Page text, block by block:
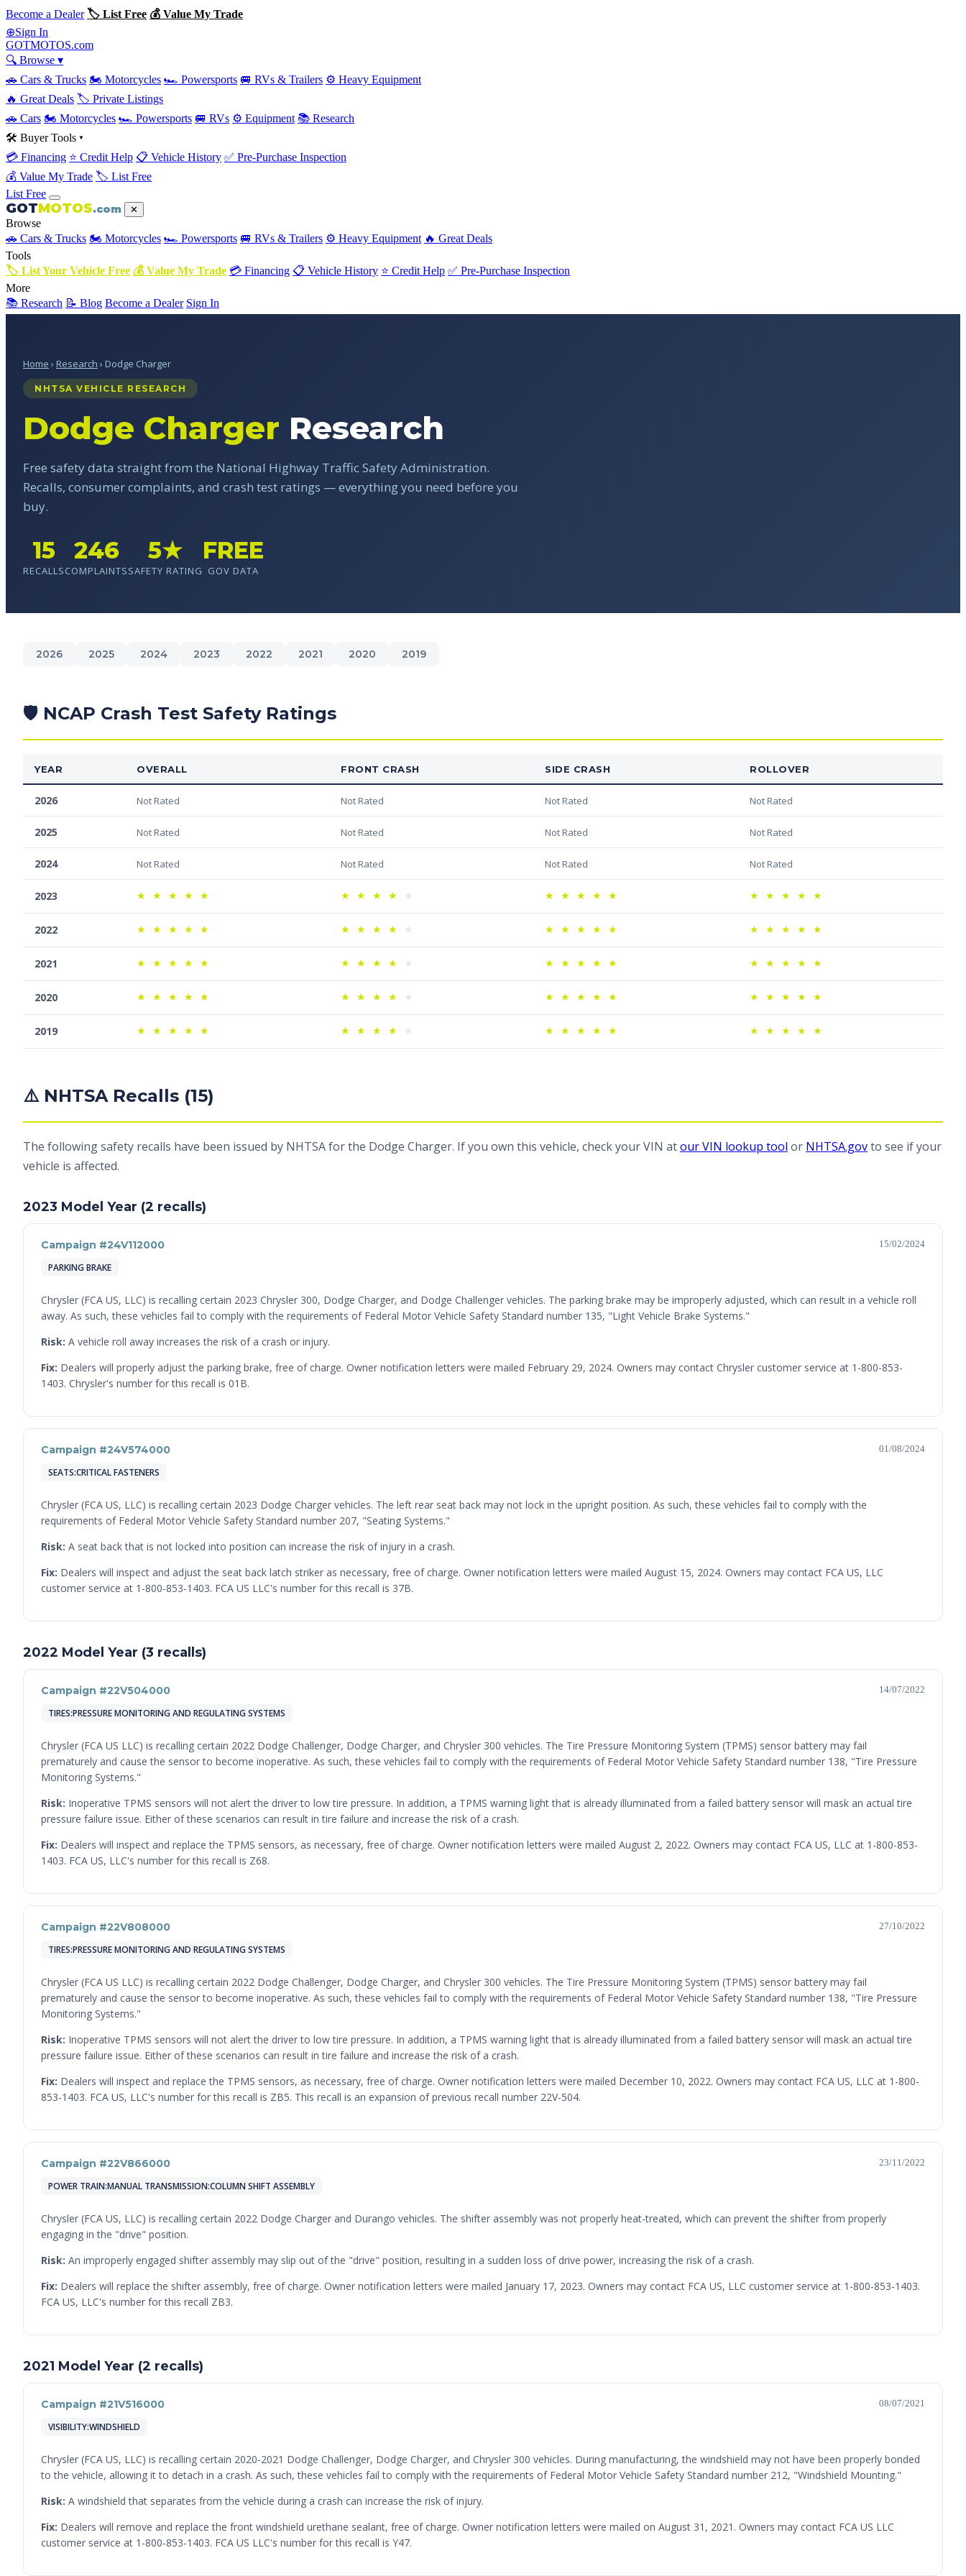
Become a Dealer 🏷 List Free 💰 Value My Trade
⊕Sign In
GOTMOTOS.com
🔍 Browse ▾
🚗 Cars & Trucks 🏍 Motorcycles 🏎 Powersports 🚐 RVs & Trailers ⚙️ Heavy Equipment
🔥 Great Deals 🏷 Private Listings
🚗 Cars 🏍 Motorcycles 🏎 Powersports 🚐 RVs ⚙️ Equipment 📚 Research
🛠 Buyer Tools ▾
💳 Financing ⭐ Credit Help 📋 Vehicle History ✅ Pre-Purchase Inspection
💰 Value My Trade 🏷 List Free
List Free
GOTMOTOS.com ✕
Browse
🚗 Cars & Trucks 🏍 Motorcycles 🏎 Powersports 🚐 RVs & Trailers ⚙️ Heavy Equipment 🔥 Great Deals
Tools
🏷 List Your Vehicle Free 💰 Value My Trade 💳 Financing 📋 Vehicle History ⭐ Credit Help ✅ Pre-Purchase Inspection
More
📚 Research 📝 Blog Become a Dealer Sign In
Home › Research › Dodge Charger
NHTSA VEHICLE RESEARCH
Dodge Charger Research
Free safety data straight from the National Highway Traffic Safety Administration.
Recalls, consumer complaints, and crash test ratings — everything you need before you
buy.
15
RECALLS
246
COMPLAINTS
5★
SAFETY RATING
FREE
GOV DATA
2026 2025 2024 2023 2022 2021 2020 2019
🛡️ NCAP Crash Test Safety Ratings
YEAR OVERALL FRONT CRASH SIDE CRASH ROLLOVER
2026 Not Rated Not Rated Not Rated Not Rated
2025 Not Rated Not Rated Not Rated Not Rated
2024 Not Rated Not Rated Not Rated Not Rated
2023 ★ ★ ★ ★ ★ ★ ★ ★ ★ ★ ★ ★ ★ ★ ★ ★ ★ ★ ★ ★
2022 ★ ★ ★ ★ ★ ★ ★ ★ ★ ★ ★ ★ ★ ★ ★ ★ ★ ★ ★ ★
2021 ★ ★ ★ ★ ★ ★ ★ ★ ★ ★ ★ ★ ★ ★ ★ ★ ★ ★ ★ ★
2020 ★ ★ ★ ★ ★ ★ ★ ★ ★ ★ ★ ★ ★ ★ ★ ★ ★ ★ ★ ★
2019 ★ ★ ★ ★ ★ ★ ★ ★ ★ ★ ★ ★ ★ ★ ★ ★ ★ ★ ★ ★
⚠️ NHTSA Recalls (15)
The following safety recalls have been issued by NHTSA for the Dodge Charger. If you own this vehicle, check your VIN atour VIN lookup tool or NHTSA.govto see if your
vehicle is affected.
2023 Model Year (2 recalls)
Campaign #24V112000 15/02/2024
PARKING BRAKE
Chrysler (FCA US, LLC) is recalling certain 2023 Chrysler 300, Dodge Charger, and Dodge Challenger vehicles. The parking brake may be improperly adjusted, which can result in a vehicle roll
away. As such, these vehicles fail to comply with the requirements of Federal Motor Vehicle Safety Standard number 135, "Light Vehicle Brake Systems."
Risk: A vehicle roll away increases the risk of a crash or injury.
Fix: Dealers will properly adjust the parking brake, free of charge. Owner notification letters were mailed February 29, 2024. Owners may contact Chrysler customer service at 1-800-853-
1403. Chrysler's number for this recall is 01B.
Campaign #24V574000 01/08/2024
SEATS:CRITICAL FASTENERS
Chrysler (FCA US, LLC) is recalling certain 2023 Dodge Charger vehicles. The left rear seat back may not lock in the upright position. As such, these vehicles fail to comply with the
requirements of Federal Motor Vehicle Safety Standard number 207, "Seating Systems."
Risk: A seat back that is not locked into position can increase the risk of injury in a crash.
Fix: Dealers will inspect and adjust the seat back latch striker as necessary, free of charge. Owner notification letters were mailed August 15, 2024. Owners may contact FCA US, LLC
customer service at 1-800-853-1403. FCA US LLC's number for this recall is 37B.
2022 Model Year (3 recalls)
Campaign #22V504000 14/07/2022
TIRES:PRESSURE MONITORING AND REGULATING SYSTEMS
Chrysler (FCA US LLC) is recalling certain 2022 Dodge Challenger, Dodge Charger, and Chrysler 300 vehicles. The Tire Pressure Monitoring System (TPMS) sensor battery may fail
prematurely and cause the sensor to become inoperative. As such, these vehicles fail to comply with the requirements of Federal Motor Vehicle Safety Standard number 138, "Tire Pressure
Monitoring Systems."
Risk: Inoperative TPMS sensors will not alert the driver to low tire pressure. In addition, a TPMS warning light that is already illuminated from a failed battery sensor will mask an actual tire
pressure failure issue. Either of these scenarios can result in tire failure and increase the risk of a crash.
Fix: Dealers will inspect and replace the TPMS sensors, as necessary, free of charge. Owner notification letters were mailed August 2, 2022. Owners may contact FCA US, LLC at 1-800-853-
1403. FCA US, LLC's number for this recall is Z68.
Campaign #22V808000 27/10/2022
TIRES:PRESSURE MONITORING AND REGULATING SYSTEMS
Chrysler (FCA US LLC) is recalling certain 2022 Dodge Challenger, Dodge Charger, and Chrysler 300 vehicles. The Tire Pressure Monitoring System (TPMS) sensor battery may fail
prematurely and cause the sensor to become inoperative. As such, these vehicles fail to comply with the requirements of Federal Motor Vehicle Safety Standard number 138, "Tire Pressure
Monitoring Systems."
Risk: Inoperative TPMS sensors will not alert the driver to low tire pressure. In addition, a TPMS warning light that is already illuminated from a failed battery sensor will mask an actual tire
pressure failure issue. Either of these scenarios can result in tire failure and increase the risk of a crash.
Fix: Dealers will inspect and replace the TPMS sensors, as necessary, free of charge. Owner notification letters were mailed December 10, 2022. Owners may contact FCA US, LLC at 1-800-
853-1403. FCA US, LLC's number for this recall is ZB5. This recall is an expansion of previous recall number 22V-504.
Campaign #22V866000 23/11/2022
POWER TRAIN:MANUAL TRANSMISSION:COLUMN SHIFT ASSEMBLY
Chrysler (FCA US, LLC) is recalling certain 2022 Dodge Charger and Durango vehicles. The shifter assembly was not properly heat-treated, which can prevent the shifter from properly
engaging in the "drive" position.
Risk: An improperly engaged shifter assembly may slip out of the "drive" position, resulting in a sudden loss of drive power, increasing the risk of a crash.
Fix: Dealers will replace the shifter assembly, free of charge. Owner notification letters were mailed January 17, 2023. Owners may contact FCA US, LLC customer service at 1-800-853-1403.
FCA US, LLC's number for this recall ZB3.
2021 Model Year (2 recalls)
Campaign #21V516000 08/07/2021
VISIBILITY:WINDSHIELD
Chrysler (FCA US, LLC) is recalling certain 2020-2021 Dodge Challenger, Dodge Charger, and Chrysler 300 vehicles. During manufacturing, the windshield may not have been properly bonded
to the vehicle, allowing it to detach in a crash. As such, these vehicles fail to comply with the requirements of Federal Motor Vehicle Safety Standard number 212, "Windshield Mounting."
Risk: A windshield that separates from the vehicle during a crash can increase the risk of injury.
Fix: Dealers will remove and replace the front windshield urethane sealant, free of charge. Owner notification letters were mailed on August 31, 2021. Owners may contact FCA US LLC
customer service at 1-800-853-1403. FCA US LLC's number for this recall is Y47.